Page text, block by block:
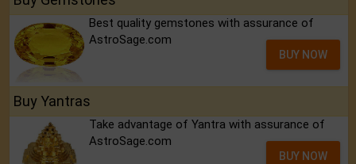
Best quality gemstones with assurance of
AstroSage.com
BUY NOW
Buy Yantras
Take advantage of Yantra with assurance of
AstroSage.com
BUY NOW